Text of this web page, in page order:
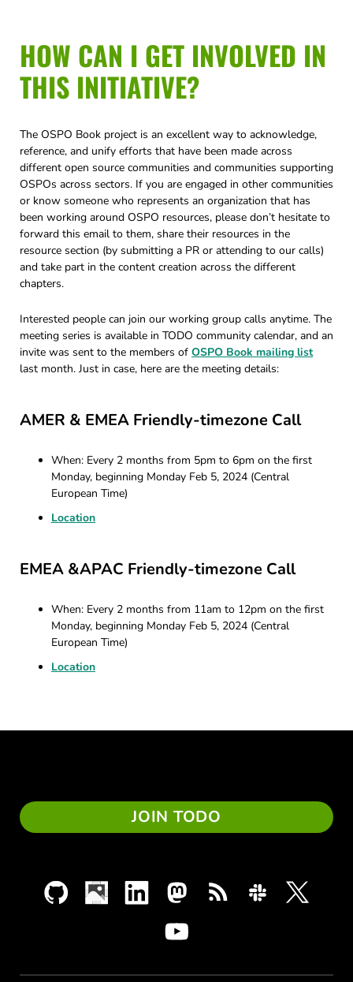
HOW CAN I GET INVOLVED IN
THIS INITIATIVE?
The OSPO Book project is an excellent way to acknowledge,
reference, and unify efforts that have been made across
different open source communities and communities supporting
OSPOs across sectors. If you are engaged in other communities
or know someone who represents an organization that has
been working around OSPO resources, please don’t hesitate to
forward this email to them, share their resources in the
resource section (by submitting a PR or attending to our calls)
and take part in the content creation across the different
chapters.
Interested people can join our working group calls anytime. The
meeting series is available in TODO community calendar, and an
invite was sent to the members of OSPO Book mailing list
last month. Just in case, here are the meeting details:
AMER & EMEA Friendly-timezone Call
When: Every 2 months from 5pm to 6pm on the first
Monday, beginning Monday Feb 5, 2024 (Central
European Time)
Location
EMEA &APAC Friendly-timezone Call
When: Every 2 months from 11am to 12pm on the first
Monday, beginning Monday Feb 5, 2024 (Central
European Time)
Location
JOIN TODO